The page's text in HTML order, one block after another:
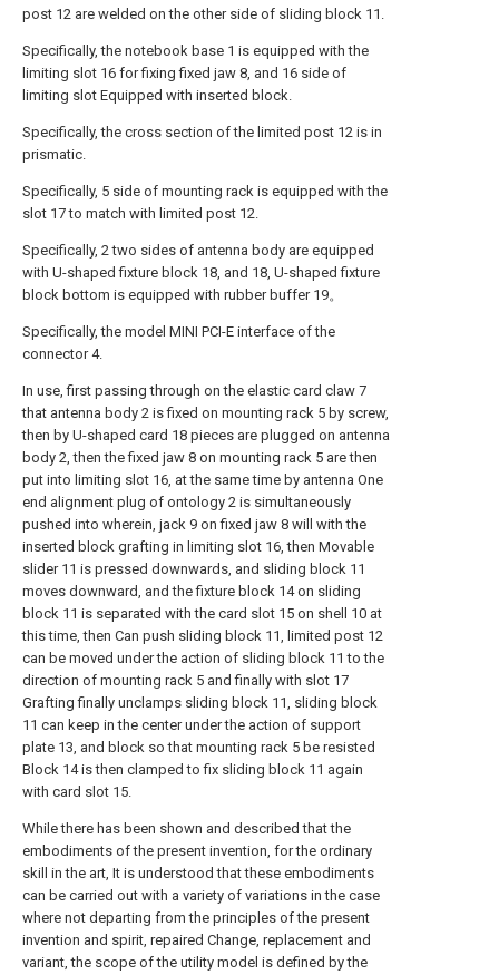
post 12 are welded on the other side of sliding block 11.
Specifically, the notebook base 1 is equipped with the
limiting slot 16 for fixing fixed jaw 8, and 16 side of
limiting slot Equipped with inserted block.
Specifically, the cross section of the limited post 12 is in
prismatic.
Specifically, 5 side of mounting rack is equipped with the
slot 17 to match with limited post 12.
Specifically, 2 two sides of antenna body are equipped
with U-shaped fixture block 18, and 18, U-shaped fixture
block bottom is equipped with rubber buffer 19。
Specifically, the model MINI PCI-E interface of the
connector 4.
In use, first passing through on the elastic card claw 7
that antenna body 2 is fixed on mounting rack 5 by screw,
then by U-shaped card 18 pieces are plugged on antenna
body 2, then the fixed jaw 8 on mounting rack 5 are then
put into limiting slot 16, at the same time by antenna One
end alignment plug of ontology 2 is simultaneously
pushed into wherein, jack 9 on fixed jaw 8 will with the
inserted block grafting in limiting slot 16, then Movable
slider 11 is pressed downwards, and sliding block 11
moves downward, and the fixture block 14 on sliding
block 11 is separated with the card slot 15 on shell 10 at
this time, then Can push sliding block 11, limited post 12
can be moved under the action of sliding block 11 to the
direction of mounting rack 5 and finally with slot 17
Grafting finally unclamps sliding block 11, sliding block
11 can keep in the center under the action of support
plate 13, and block so that mounting rack 5 be resisted
Block 14 is then clamped to fix sliding block 11 again
with card slot 15.
While there has been shown and described that the
embodiments of the present invention, for the ordinary
skill in the art, It is understood that these embodiments
can be carried out with a variety of variations in the case
where not departing from the principles of the present
invention and spirit, repaired Change, replacement and
variant, the scope of the utility model is defined by the